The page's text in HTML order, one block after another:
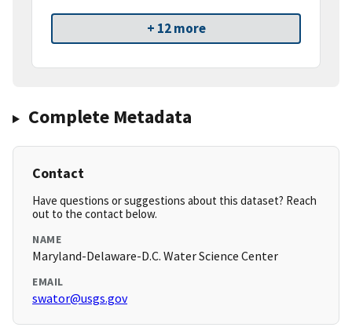
+ 12 more
Complete Metadata
Contact
Have questions or suggestions about this dataset? Reach
out to the contact below.
NAME
Maryland-Delaware-D.C. Water Science Center
EMAIL
swator@usgs.gov